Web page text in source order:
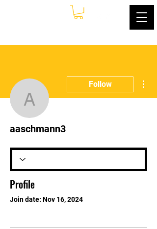
aaschmann3
Follow
aaschmann3
Profile
Join date: Nov 16, 2024